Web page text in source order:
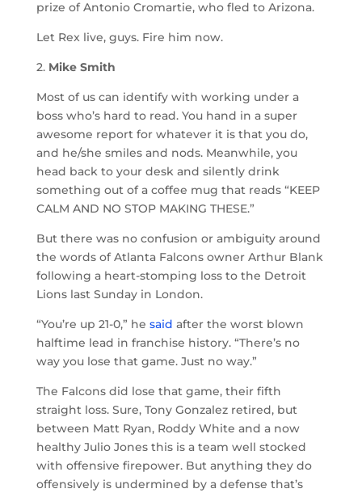
prize of Antonio Cromartie, who fled to Arizona.
Let Rex live, guys. Fire him now.
2. Mike Smith
Most of us can identify with working under a
boss who’s hard to read. You hand in a super
awesome report for whatever it is that you do,
and he/she smiles and nods. Meanwhile, you
head back to your desk and silently drink
something out of a coffee mug that reads “KEEP
CALM AND NO STOP MAKING THESE.”
But there was no confusion or ambiguity around
the words of Atlanta Falcons owner Arthur Blank
following a heart-stomping loss to the Detroit
Lions last Sunday in London.
“You’re up 21-0,” he said after the worst blown
halftime lead in franchise history. “There’s no
way you lose that game. Just no way.”
The Falcons did lose that game, their fifth
straight loss. Sure, Tony Gonzalez retired, but
between Matt Ryan, Roddy White and a now
healthy Julio Jones this is a team well stocked
with offensive firepower. But anything they do
offensively is undermined by a defense that’s